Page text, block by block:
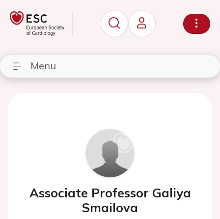
Menu
Associate Professor Galiya
Smailova